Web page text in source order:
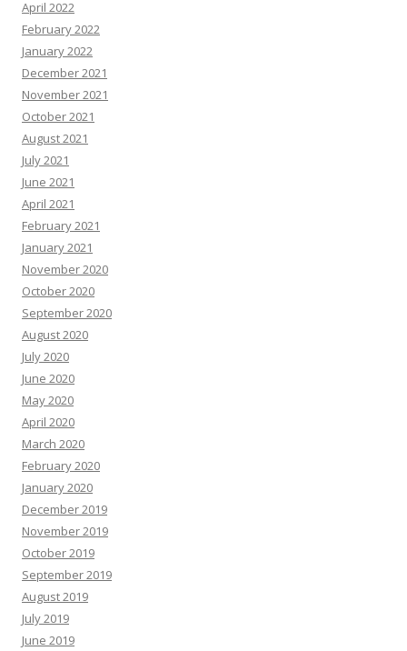
April 2022
February 2022
January 2022
December 2021
November 2021
October 2021
August 2021
July 2021
June 2021
April 2021
February 2021
January 2021
November 2020
October 2020
September 2020
August 2020
July 2020
June 2020
May 2020
April 2020
March 2020
February 2020
January 2020
December 2019
November 2019
October 2019
September 2019
August 2019
July 2019
June 2019